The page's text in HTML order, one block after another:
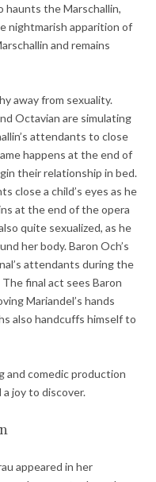
haunts the Marschallin,
nightmarish apparition of
and remains
away from sexuality.
Octavian are simulating
attendants to close
happens at the end of
their relationship in bed.
close a child’s eyes as he
at the end of the opera
quite sexualized, as he
her body. Baron Och’s
attendants during the
final act sees Baron
Mariandel’s hands
also handcuffs himself to
and comedic production
joy to discover.
appeared in her